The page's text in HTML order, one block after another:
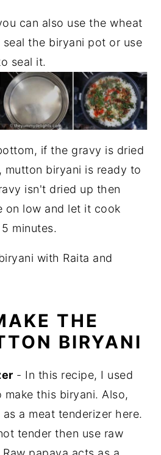
can also use the wheat
the biryani pot or use
seal it.
if the gravy is dried
mutton biryani is ready to
isn't dried up then
on low and let it cook
minutes.
with Raita and
THE
BIRYANI
- In this recipe, I used
make this biryani. Also,
a meat tenderizer here.
tender then use raw